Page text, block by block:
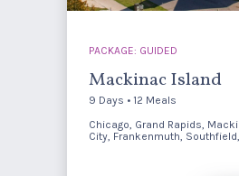
PACKAGE: GUIDED
Mackinac Island
9 Days • 12 Meals
Chicago, Grand Rapids,
City, Frankenmuth,